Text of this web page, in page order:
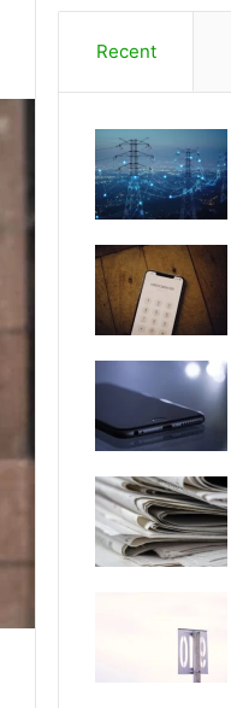
Recent